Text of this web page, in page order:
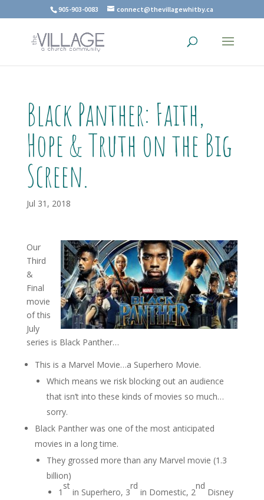
905-903-0083 connect@thevillagewhitby.ca
Black Panther: Faith,
Hope & Truth on the Big
Screen.
Jul 31, 2018
Our
Third
&
Final
movie
of this
July
series is Black Panther…
This is a Marvel Movie…a Superhero Movie.
Which means we risk blocking out an audience
that isn’t into these kinds of movies so much…
sorry.
Black Panther was one of the most anticipated
movies in a long time.
They grossed more than any Marvel movie (1.3
billion)
1
st
in Superhero, 3
rd
in Domestic, 2
nd
Disney